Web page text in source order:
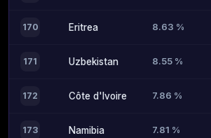
170 Eritrea 8.63 %
171 Uzbekistan 8.55 %
172 Côte d'Ivoire 7.86 %
173 Namibia 7.81 %